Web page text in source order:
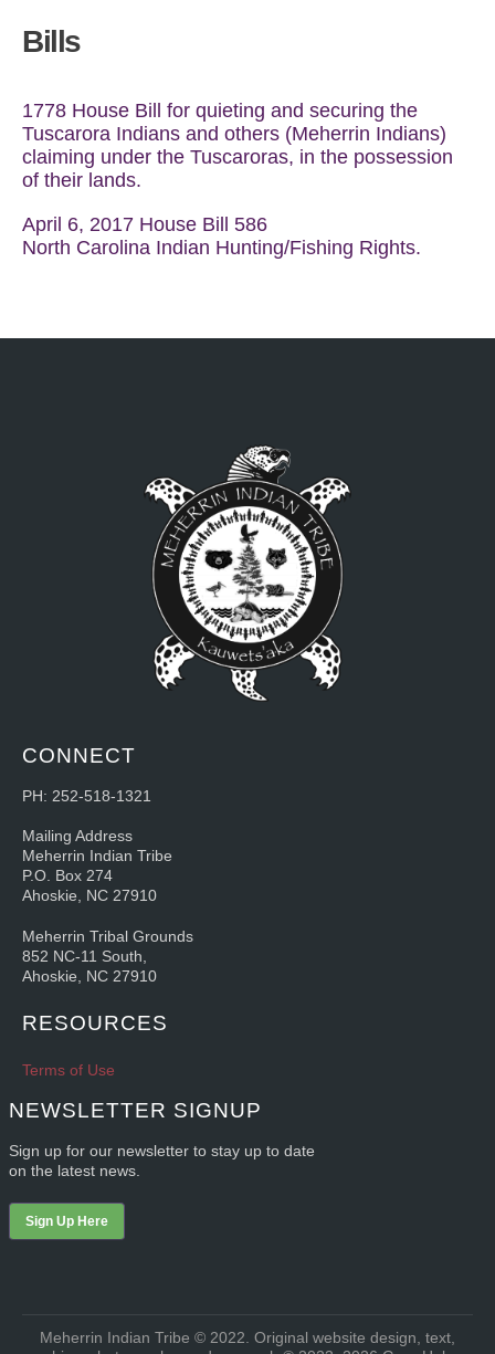
Bills
1778 House Bill for quieting and securing the
Tuscarora Indians and others (Meherrin Indians)
claiming under the Tuscaroras, in the possession
of their lands.
April 6, 2017 House Bill 586
North Carolina Indian Hunting/Fishing Rights.
CONNECT
PH: 252-518-1321
Mailing Address
Meherrin Indian Tribe
P.O. Box 274
Ahoskie, NC 27910
Meherrin Tribal Grounds
852 NC-11 South,
Ahoskie, NC 27910
RESOURCES
Terms of Use
NEWSLETTER SIGNUP
Sign up for our newsletter to stay up to date
on the latest news.
Sign Up Here
Meherrin Indian Tribe © 2022. Original website design, text,